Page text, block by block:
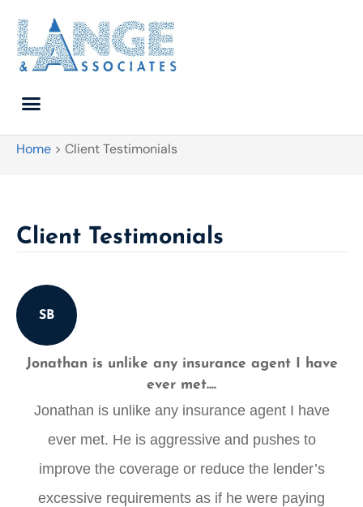
Home > Client Testimonials
Client Testimonials
SB
Jonathan is unlike any insurance agent I have
ever met....
Jonathan is unlike any insurance agent I have
ever met. He is aggressive and pushes to
improve the coverage or reduce the lender’s
excessive requirements as if he were paying